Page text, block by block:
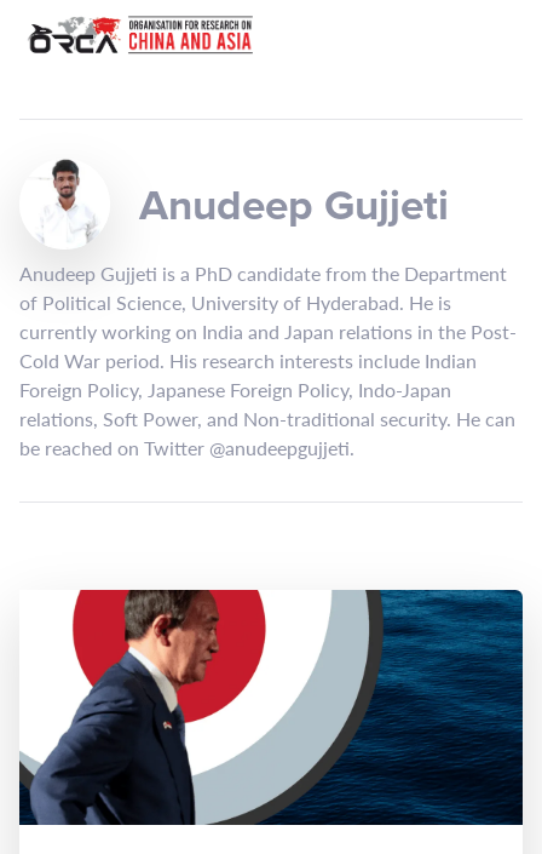
Anudeep Gujjeti
Anudeep Gujjeti is a PhD candidate from the Department
of Political Science, University of Hyderabad. He is
currently working on India and Japan relations in the Post-
Cold War period. His research interests include Indian
Foreign Policy, Japanese Foreign Policy, Indo-Japan
relations, Soft Power, and Non-traditional security. He can
be reached on Twitter @anudeepgujjeti.